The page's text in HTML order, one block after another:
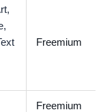
Freemium
Freemium